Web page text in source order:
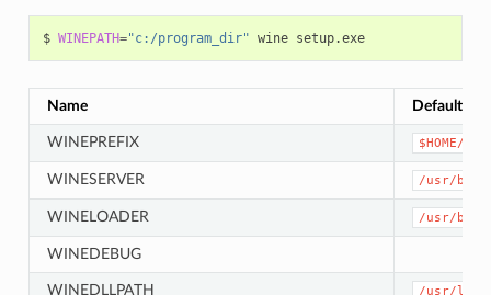
$ WINEPATH="c:/program_dir" wine setup.exe
Name Default
WINEPREFIX $HOME/
WINESERVER /usr/bin/
WINELOADER /usr/bin/
WINEDEBUG
WINEDLLPATH /usr/